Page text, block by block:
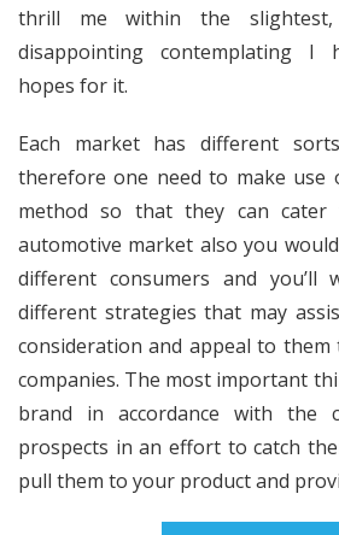
thrill me within the
disappointing contemplating I
hopes for it.
Each market has different
therefore one need to make
method so that they can
automotive market also you
different consumers and
different strategies that may
consideration and appeal to
companies. The most important
brand in accordance with the
prospects in an effort to catch
pull them to your product and